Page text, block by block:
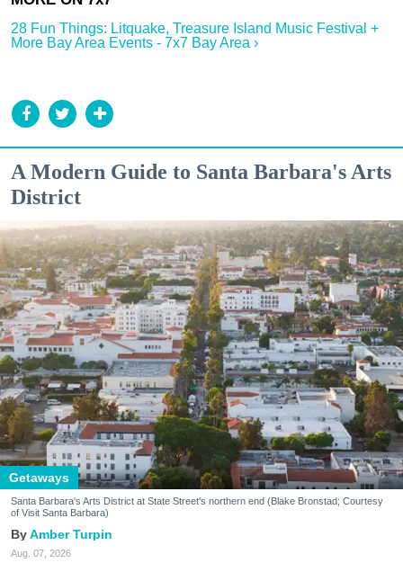
28 Fun Things: Litquake, Treasure Island Music Festival +
More Bay Area Events - 7x7 Bay Area ›
A Modern Guide to Santa Barbara's Arts
District
Getaways
Santa Barbara's Arts District at State Street's northern end (Blake Bronstad; Courtesy
of Visit Santa Barbara)
Amber Turpin
Aug. 07, 2026